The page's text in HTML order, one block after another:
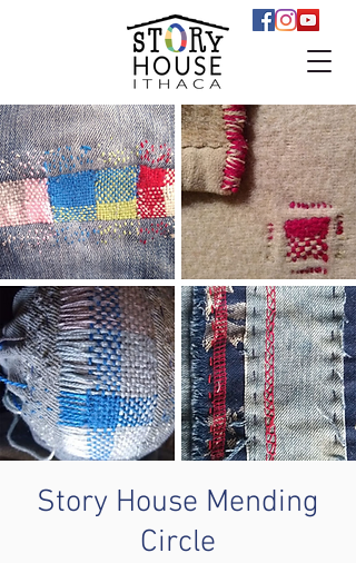
Story House Mending
Circle